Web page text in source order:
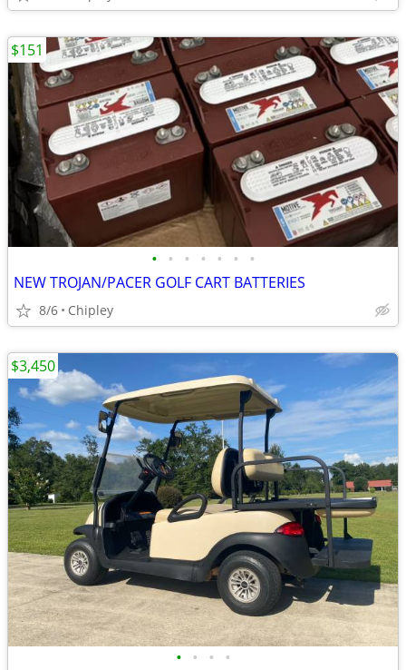
• • • • • • •
NEW TROJAN/PACER GOLF CART BATTERIES
8/6 Chipley
$151
• • • •
$3,450